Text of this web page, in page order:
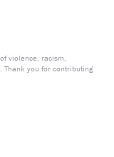
violence, racism,
Thank you for contributing